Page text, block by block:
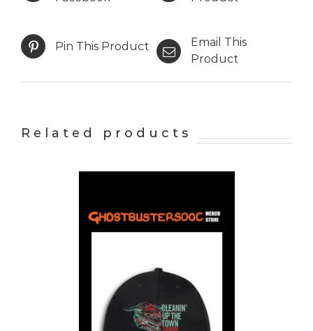
Pin This Product
Email This
Product
Related products